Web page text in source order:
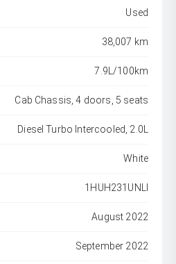
Used
38,007 km
7.9L/100km
Cab Chassis, 4 doors, 5 seats
Diesel Turbo Intercooled, 2.0L
White
1HUH231UNLI
August 2022
September 2022